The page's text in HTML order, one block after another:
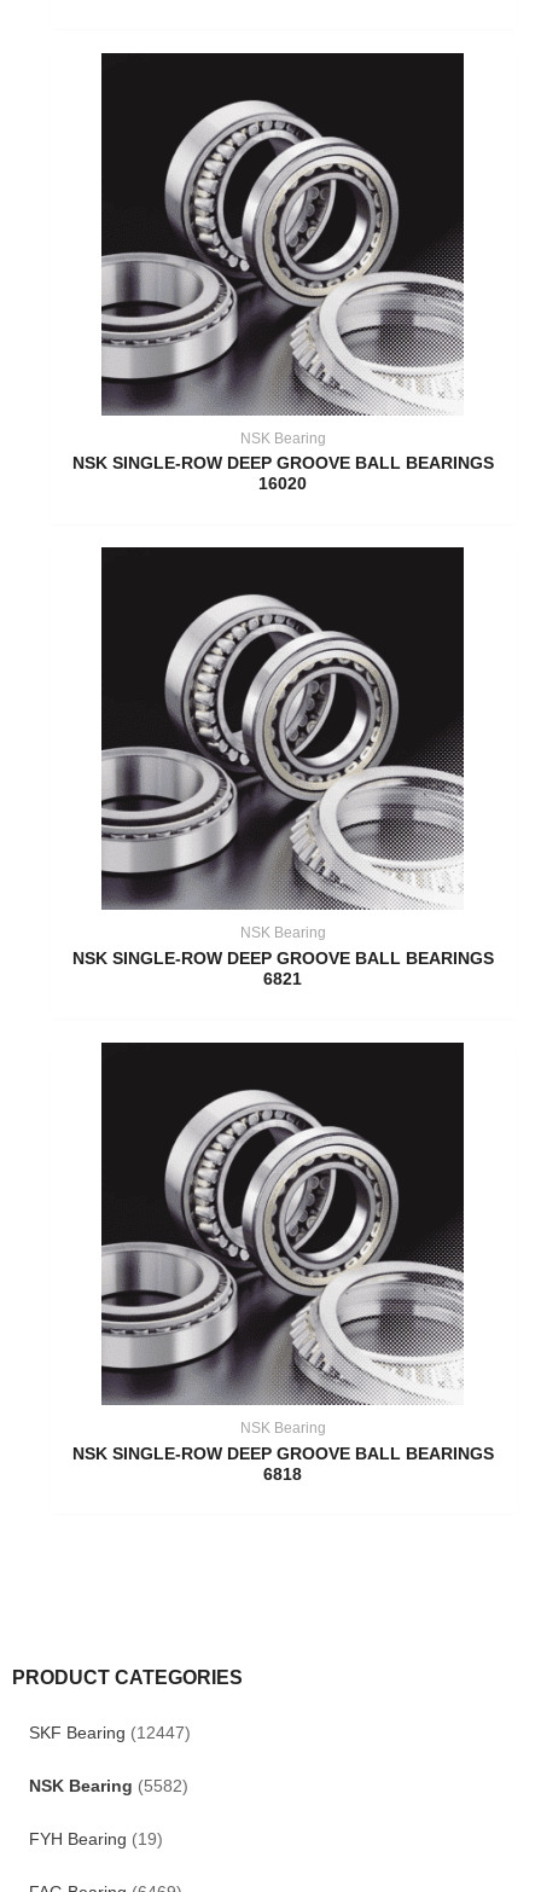
PRODUCT CATEGORIES
SKF Bearing (12447)
NSK Bearing (5582)
FYH Bearing (19)
NSK Bearing
NSK SINGLE-ROW DEEP GROOVE BALL BEARINGS
16020
NSK Bearing
NSK SINGLE-ROW DEEP GROOVE BALL BEARINGS
6821
NSK Bearing
NSK SINGLE-ROW DEEP GROOVE BALL BEARINGS
6818